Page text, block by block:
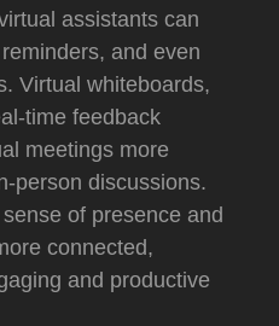
assistants can
and even
Virtual whiteboards,
time feedback
meetings more
person discussions.
of presence and
connected,
and productive